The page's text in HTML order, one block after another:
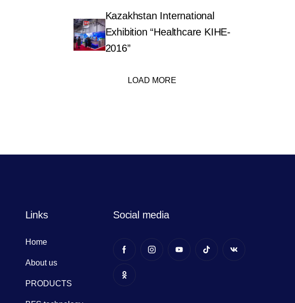
Kazakhstan International
Exhibition “Healthcare KIHE-
2016”
LOAD MORE
Links
Home
About us
PRODUCTS
Social media